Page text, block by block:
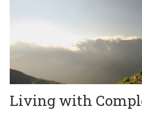
Living with